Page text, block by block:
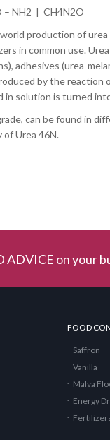
– NH2 | CH4N2O
production of
in common use.
adhesives (urea-
by the reaction
in solution is turned
can be found in
Urea 46N.
ADVICE on your
FOOD
Saffron
Vanilla
Malva
Energy